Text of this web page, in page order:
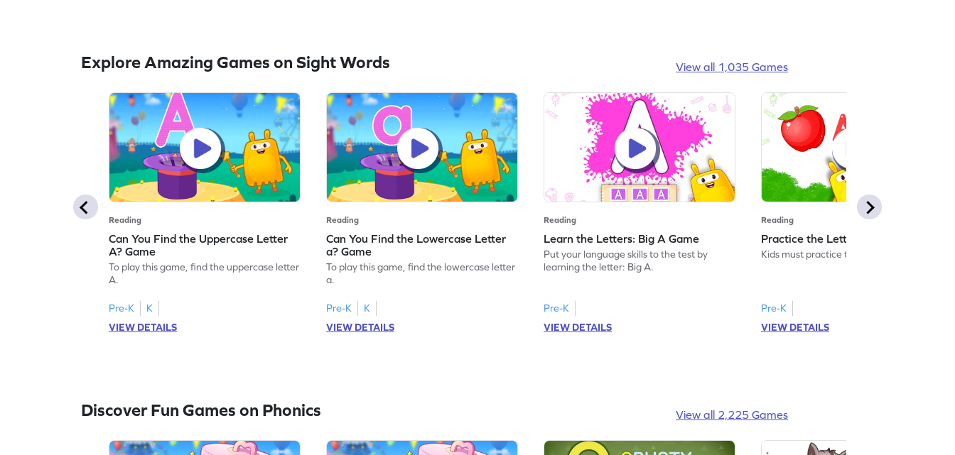
Explore Amazing Games on Sight Words View all 1,035 Games
Reading
Can You Find the Uppercase Letter
A? Game
To play this game, find the uppercase letter
A.
Pre-K
K
VIEW DETAILS
Reading
Can You Find the Lowercase Letter
a? Game
To play this game, find the lowercase letter
a.
Pre-K
K
VIEW DETAILS
Reading
Learn the Letters: Big A Game
Put your language skills to the test by
learning the letter: Big A.
Pre-K
VIEW DETAILS
Reading
Practice the Letters: Big A Game
Kids must practice the letter: Big A.
Pre-K
VIEW DETAILS
Discover Fun Games on Phonics View all 2,225 Games